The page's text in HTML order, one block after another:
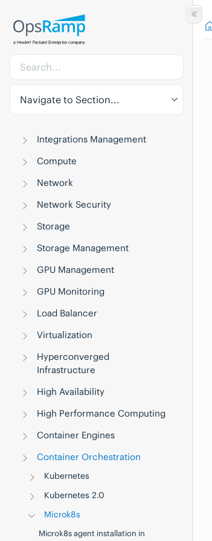
Navigate to Section...
Integrations Management
Compute
Network
Network Security
Storage
Storage Management
GPU Management
GPU Monitoring
Load Balancer
Virtualization
Hyperconverged
Infrastructure
High Availability
High Performance Computing
Container Engines
Container Orchestration
Kubernetes
Kubernetes 2.0
Microk8s
Microk8s agent installation in